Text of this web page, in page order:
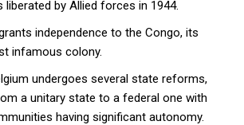
liberated by Allied forces in 1944.
independence to the Congo, its
infamous colony.
undergoes several state reforms,
a unitary state to a federal one with
having significant autonomy.